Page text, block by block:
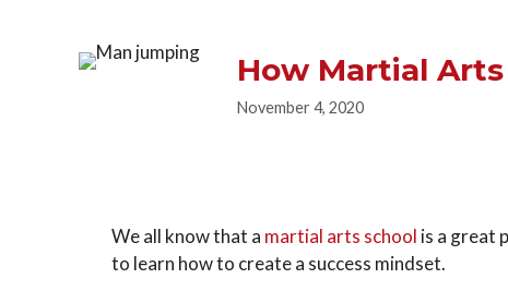
How Martial
November 4, 2020
We all know that a martial arts school is a great
to learn how to create a success mindset.